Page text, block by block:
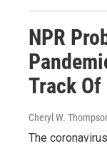
NPR
Track
Cheryl W.
The